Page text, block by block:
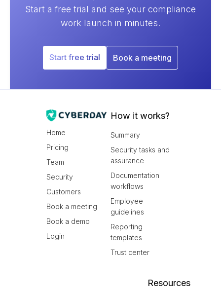
Start a free trial and see your compliance
work launch in minutes.
Start free trial Book a meeting
Home
Pricing
Team
Security
Customers
Book a meeting
Book a demo
Login
How it works?
Summary
Security tasks and
assurance
Documentation
workflows
Employee
guidelines
Reporting
templates
Trust center
Resources